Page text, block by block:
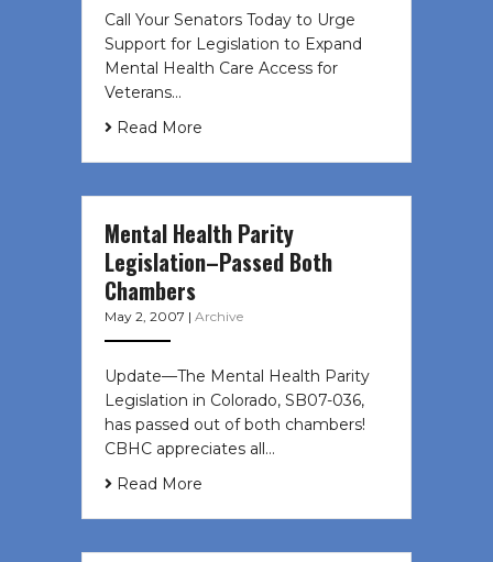
Call Your Senators Today to Urge
Support for Legislation to Expand
Mental Health Care Access for
Veterans…
Read More
Mental Health Parity
Legislation–Passed Both
Chambers
May 2, 2007 | Archive
Update—The Mental Health Parity
Legislation in Colorado, SB07-036,
has passed out of both chambers!
CBHC appreciates all…
Read More